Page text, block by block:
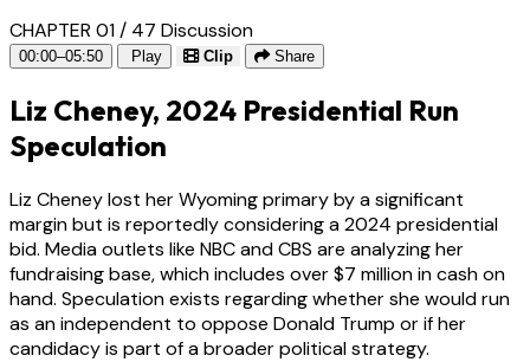
CHAPTER 01 / 47 Discussion
00:00–05:50 Play Clip Share
Liz Cheney, 2024 Presidential Run
Speculation
Liz Cheney lost her Wyoming primary by a significant
margin but is reportedly considering a 2024 presidential
bid. Media outlets like NBC and CBS are analyzing her
fundraising base, which includes over $7 million in cash on
hand. Speculation exists regarding whether she would run
as an independent to oppose Donald Trump or if her
candidacy is part of a broader political strategy.